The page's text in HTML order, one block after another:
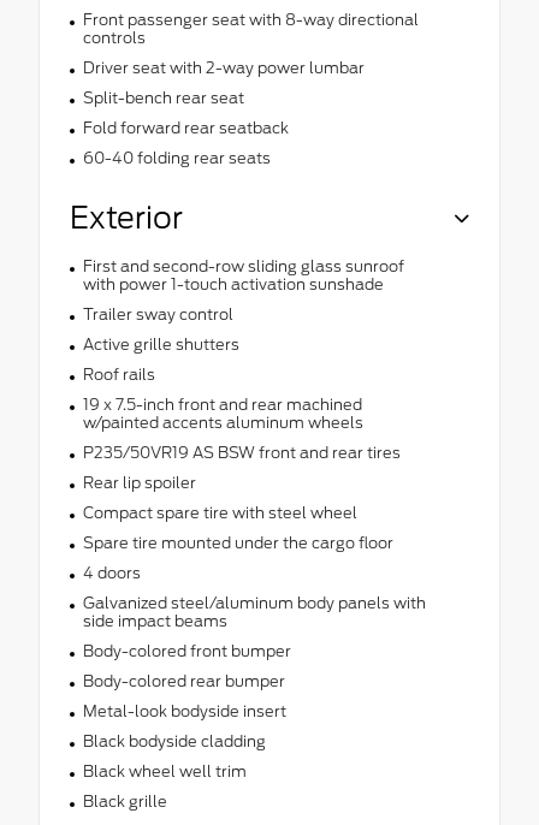
Front passenger seat with 8-way directional
controls
Driver seat with 2-way power lumbar
Split-bench rear seat
Fold forward rear seatback
60-40 folding rear seats
Exterior
First and second-row sliding glass sunroof
with power 1-touch activation sunshade
Trailer sway control
Active grille shutters
Roof rails
19 x 7.5-inch front and rear machined
w/painted accents aluminum wheels
P235/50VR19 AS BSW front and rear tires
Rear lip spoiler
Compact spare tire with steel wheel
Spare tire mounted under the cargo floor
4 doors
Galvanized steel/aluminum body panels with
side impact beams
Body-colored front bumper
Body-colored rear bumper
Metal-look bodyside insert
Black bodyside cladding
Black wheel well trim
Black grille